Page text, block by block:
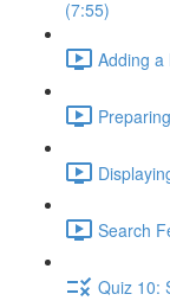
(7:55)
Adding a
Search
Quiz 10: